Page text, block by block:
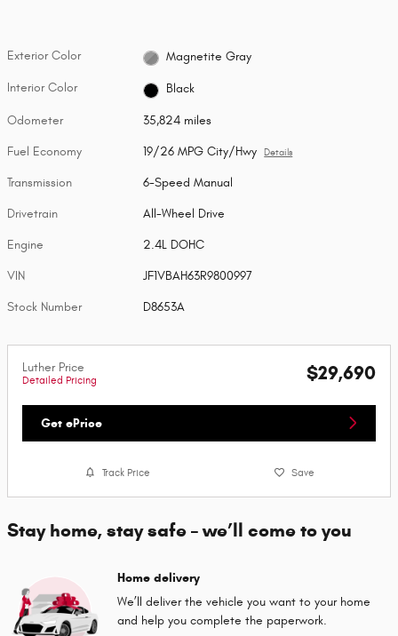
Exterior Color Magnetite Gray
Interior Color Black
Odometer 35,824 miles
Fuel Economy 19/26 MPG City/Hwy Details
Transmission 6-Speed Manual
Drivetrain All-Wheel Drive
Engine 2.4L DOHC
VIN JF1VBAH63R9800997
Stock Number D8653A
Luther Price
Detailed Pricing $29,690
Get ePrice
Track Price Save
Stay home, stay safe – we’ll come to you
Home delivery
We’ll deliver the vehicle you want to your home
and help you complete the paperwork.